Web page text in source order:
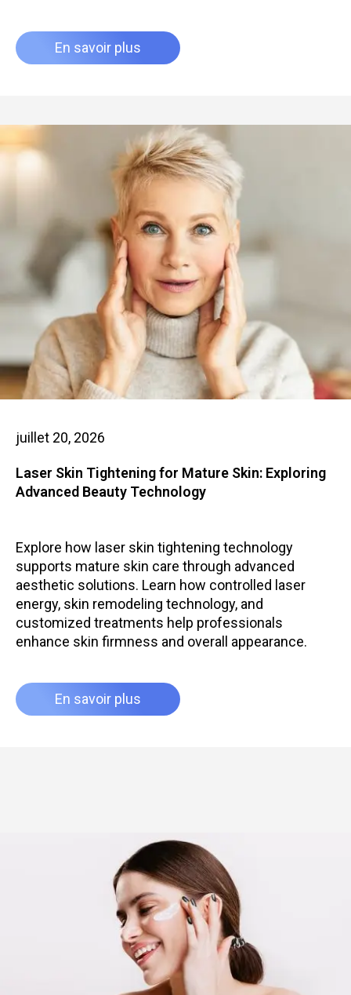
En savoir plus
juillet 20, 2026
Laser Skin Tightening for Mature Skin: Exploring
Advanced Beauty Technology
Explore how laser skin tightening technology
supports mature skin care through advanced
aesthetic solutions. Learn how controlled laser
energy, skin remodeling technology, and
customized treatments help professionals
enhance skin firmness and overall appearance.
En savoir plus